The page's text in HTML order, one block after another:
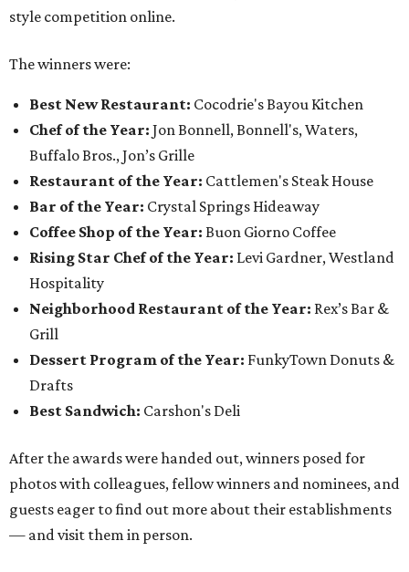
style competition online.
The winners were:
Best New Restaurant: Cocodrie's Bayou Kitchen
Chef of the Year: Jon Bonnell, Bonnell's, Waters,
Buffalo Bros., Jon’s Grille
Restaurant of the Year: Cattlemen's Steak House
Bar of the Year: Crystal Springs Hideaway
Coffee Shop of the Year: Buon Giorno Coffee
Rising Star Chef of the Year: Levi Gardner, Westland
Hospitality
Neighborhood Restaurant of the Year: Rex’s Bar &
Grill
Dessert Program of the Year: FunkyTown Donuts &
Drafts
Best Sandwich: Carshon's Deli
After the awards were handed out, winners posed for
photos with colleagues, fellow winners and nominees, and
guests eager to find out more about their establishments
— and visit them in person.